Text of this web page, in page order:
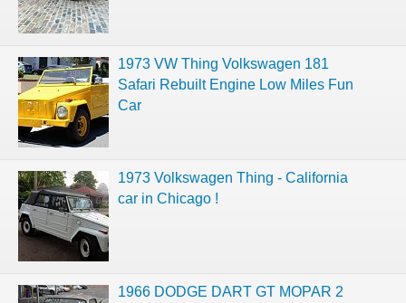
1973 VW Thing Volkswagen 181
Safari Rebuilt Engine Low Miles Fun
Car
1973 Volkswagen Thing - California
car in Chicago !
1966 DODGE DART GT MOPAR 2